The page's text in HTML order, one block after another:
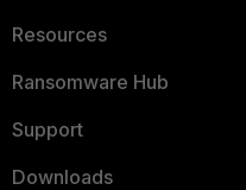
Resources
Ransomware Hub
Support
Downloads